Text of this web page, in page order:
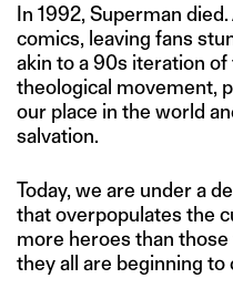
In 1992, Superman
comics, leaving fans
akin to a 90s iteration of
theological movement,
our place in the world
salvation.
Today, we are under a
that overpopulates the
more heroes than
they all are beginning to